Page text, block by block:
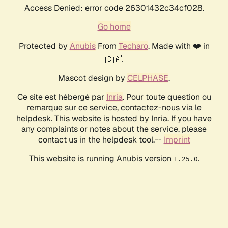
Access Denied: error code 26301432c34cf028.
Go home
Protected by AnubisFrom Techaro. Made with ❤️ in
🇨🇦.
Mascot design by CELPHASE.
Ce site est hébergé par Inria. Pour toute question ou
remarque sur ce service, contactez-nous via le
helpdesk. This website is hosted by Inria. If you have
any complaints or notes about the service, please
contact us in the helpdesk tool.-- Imprint
This website is running Anubis version 1.25.0.